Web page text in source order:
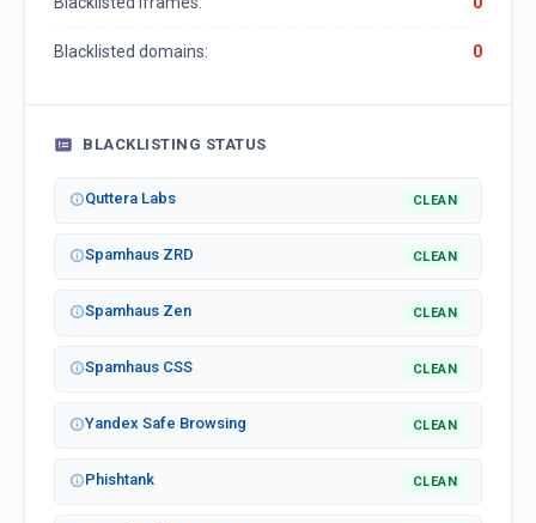
Blacklisted domains: 0
BLACKLISTING STATUS
Quttera Labs CLEAN
Spamhaus ZRD CLEAN
Spamhaus Zen CLEAN
Spamhaus CSS CLEAN
Yandex Safe Browsing CLEAN
Phishtank CLEAN